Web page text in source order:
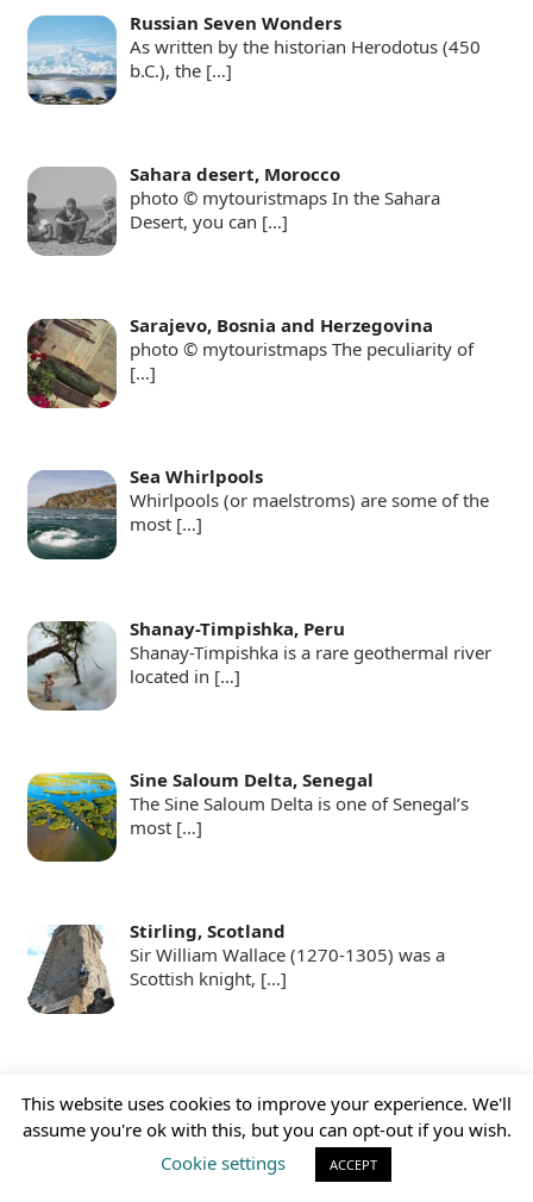
Russian Seven Wonders
As written by the historian Herodotus (450
b.C.), the […]
Sahara desert, Morocco
photo © mytouristmaps In the Sahara
Desert, you can […]
Sarajevo, Bosnia and Herzegovina
photo © mytouristmaps The peculiarity of
[…]
Sea Whirlpools
Whirlpools (or maelstroms) are some of the
most […]
Shanay-Timpishka, Peru
Shanay-Timpishka is a rare geothermal river
located in […]
Sine Saloum Delta, Senegal
The Sine Saloum Delta is one of Senegal’s
most […]
Stirling, Scotland
Sir William Wallace (1270-1305) was a
Scottish knight, […]
For those who find the idea of observing
great white[…]
This website uses cookies to improve your experience. We'll
assume you're ok with this, but you can opt-out if you wish.
Cookie settings
ACCEPT